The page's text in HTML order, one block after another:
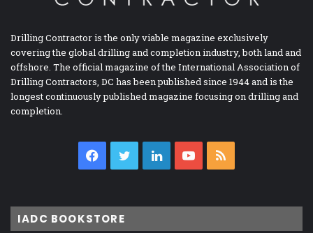
Drilling Contractor is the only viable magazine exclusively
covering the global drilling and completion industry, both land and
offshore. The official magazine of the International Association of
Drilling Contractors, DC has been published since 1944 and is the
longest continuously published magazine focusing on drilling and
completion.
Facebook
TwitterLinkedInYouTube
IADC BOOKSTORE